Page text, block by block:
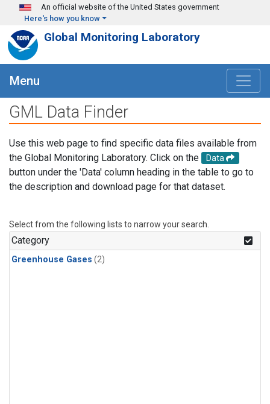
Skip to main content
An official website of the United States government
Here's how you know
Global Monitoring Laboratory
Menu
GML Data Finder
Use this web page to find specific data files available from
the Global Monitoring Laboratory. Click on the
Data
button under the 'Data' column heading in the table to go to
the description and download page for that dataset.
Select from the following lists to narrow your search.
Category
Greenhouse Gases (2)